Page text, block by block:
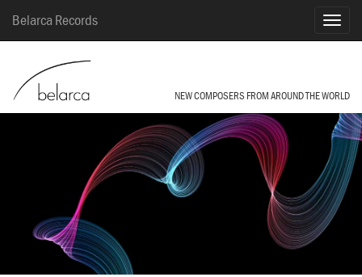
Belarca Records
NEW COMPOSERS FROM AROUND THE WORLD